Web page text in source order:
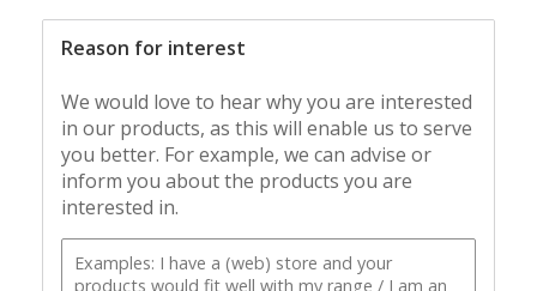
Reason for interest
We would love to hear why you are interested
in our products, as this will enable us to serve
you better. For example, we can advise or
inform you about the products you are
interested in.